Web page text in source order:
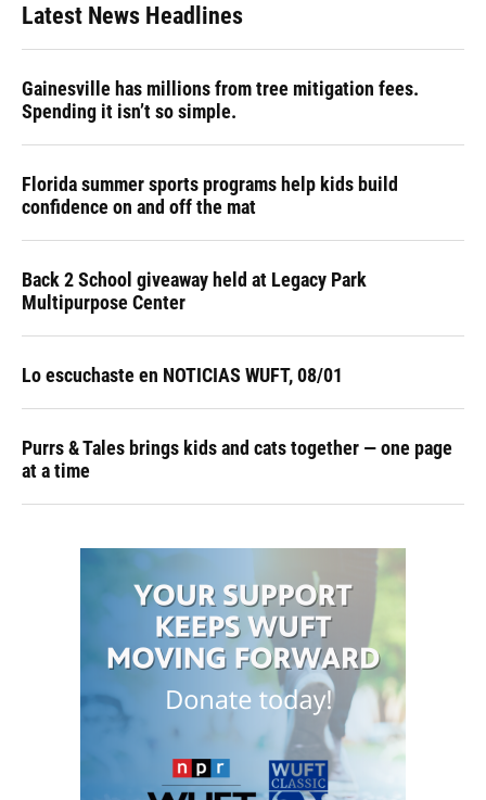
Latest News Headlines
Gainesville has millions from tree mitigation fees.
Spending it isn’t so simple.
Florida summer sports programs help kids build
confidence on and off the mat
Back 2 School giveaway held at Legacy Park
Multipurpose Center
Lo escuchaste en NOTICIAS WUFT, 08/01
Purrs & Tales brings kids and cats together — one page
at a time